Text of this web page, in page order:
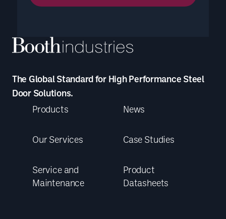
The Global Standard for High Performance Steel
Door Solutions.
Products
Our Services
Service and
Maintenance
News
Case Studies
Product
Datasheets